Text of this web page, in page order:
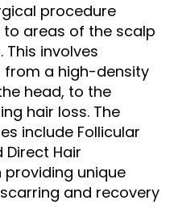
procedure
areas of the scalp
involves
from a high-density
head, to the
hair loss. The
include Follicular
Direct Hair
providing unique
and recovery